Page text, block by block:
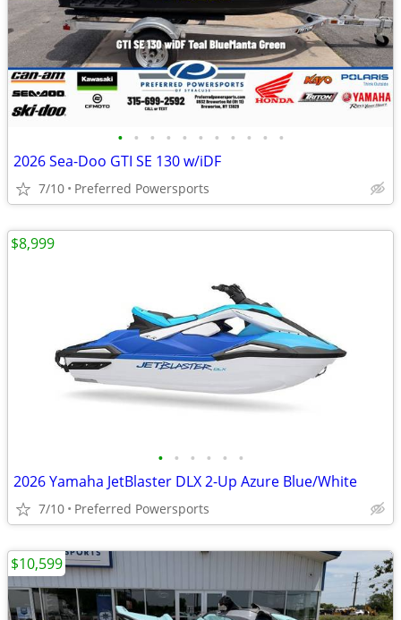
• • • • • • • • • • •
2026 Sea-Doo GTI SE 130 w/iDF
7/10 Preferred Powersports
• • • • • •
2026 Yamaha JetBlaster DLX 2-Up Azure Blue/White
7/10 Preferred Powersports
$8,999
$10,599